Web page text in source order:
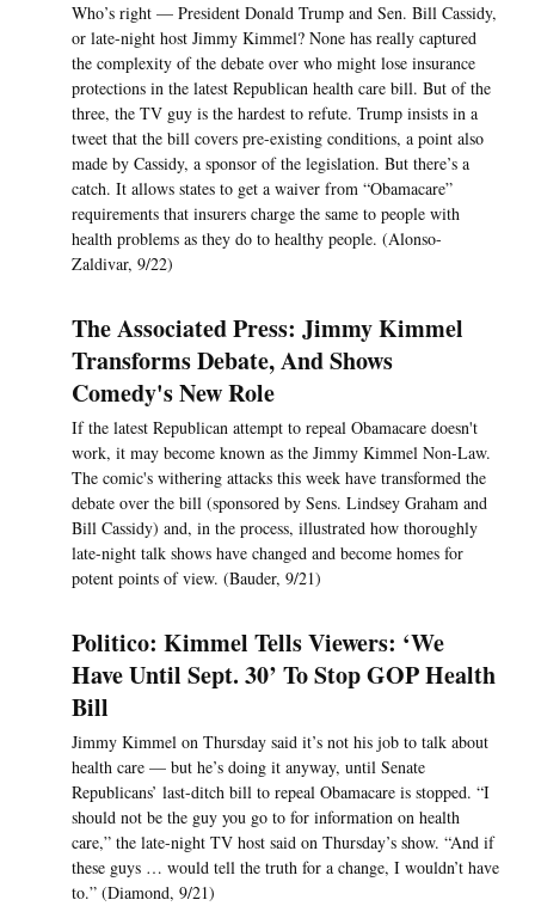
Who’s right — President Donald Trump and Sen. Bill Cassidy,
or late-night host Jimmy Kimmel? None has really captured
the complexity of the debate over who might lose insurance
protections in the latest Republican health care bill. But of the
three, the TV guy is the hardest to refute. Trump insists in a
tweet that the bill covers pre-existing conditions, a point also
made by Cassidy, a sponsor of the legislation. But there’s a
catch. It allows states to get a waiver from “Obamacare”
requirements that insurers charge the same to people with
health problems as they do to healthy people. (Alonso-
Zaldivar, 9/22)
The Associated Press: Jimmy Kimmel
Transforms Debate, And Shows
Comedy's New Role
If the latest Republican attempt to repeal Obamacare doesn't
work, it may become known as the Jimmy Kimmel Non-Law.
The comic's withering attacks this week have transformed the
debate over the bill (sponsored by Sens. Lindsey Graham and
Bill Cassidy) and, in the process, illustrated how thoroughly
late-night talk shows have changed and become homes for
potent points of view. (Bauder, 9/21)
Politico: Kimmel Tells Viewers: ‘We
Have Until Sept. 30’ To Stop GOP Health
Bill
Jimmy Kimmel on Thursday said it’s not his job to talk about
health care — but he’s doing it anyway, until Senate
Republicans’ last-ditch bill to repeal Obamacare is stopped. “I
should not be the guy you go to for information on health
care,” the late-night TV host said on Thursday’s show. “And if
these guys … would tell the truth for a change, I wouldn’t have
to.” (Diamond, 9/21)